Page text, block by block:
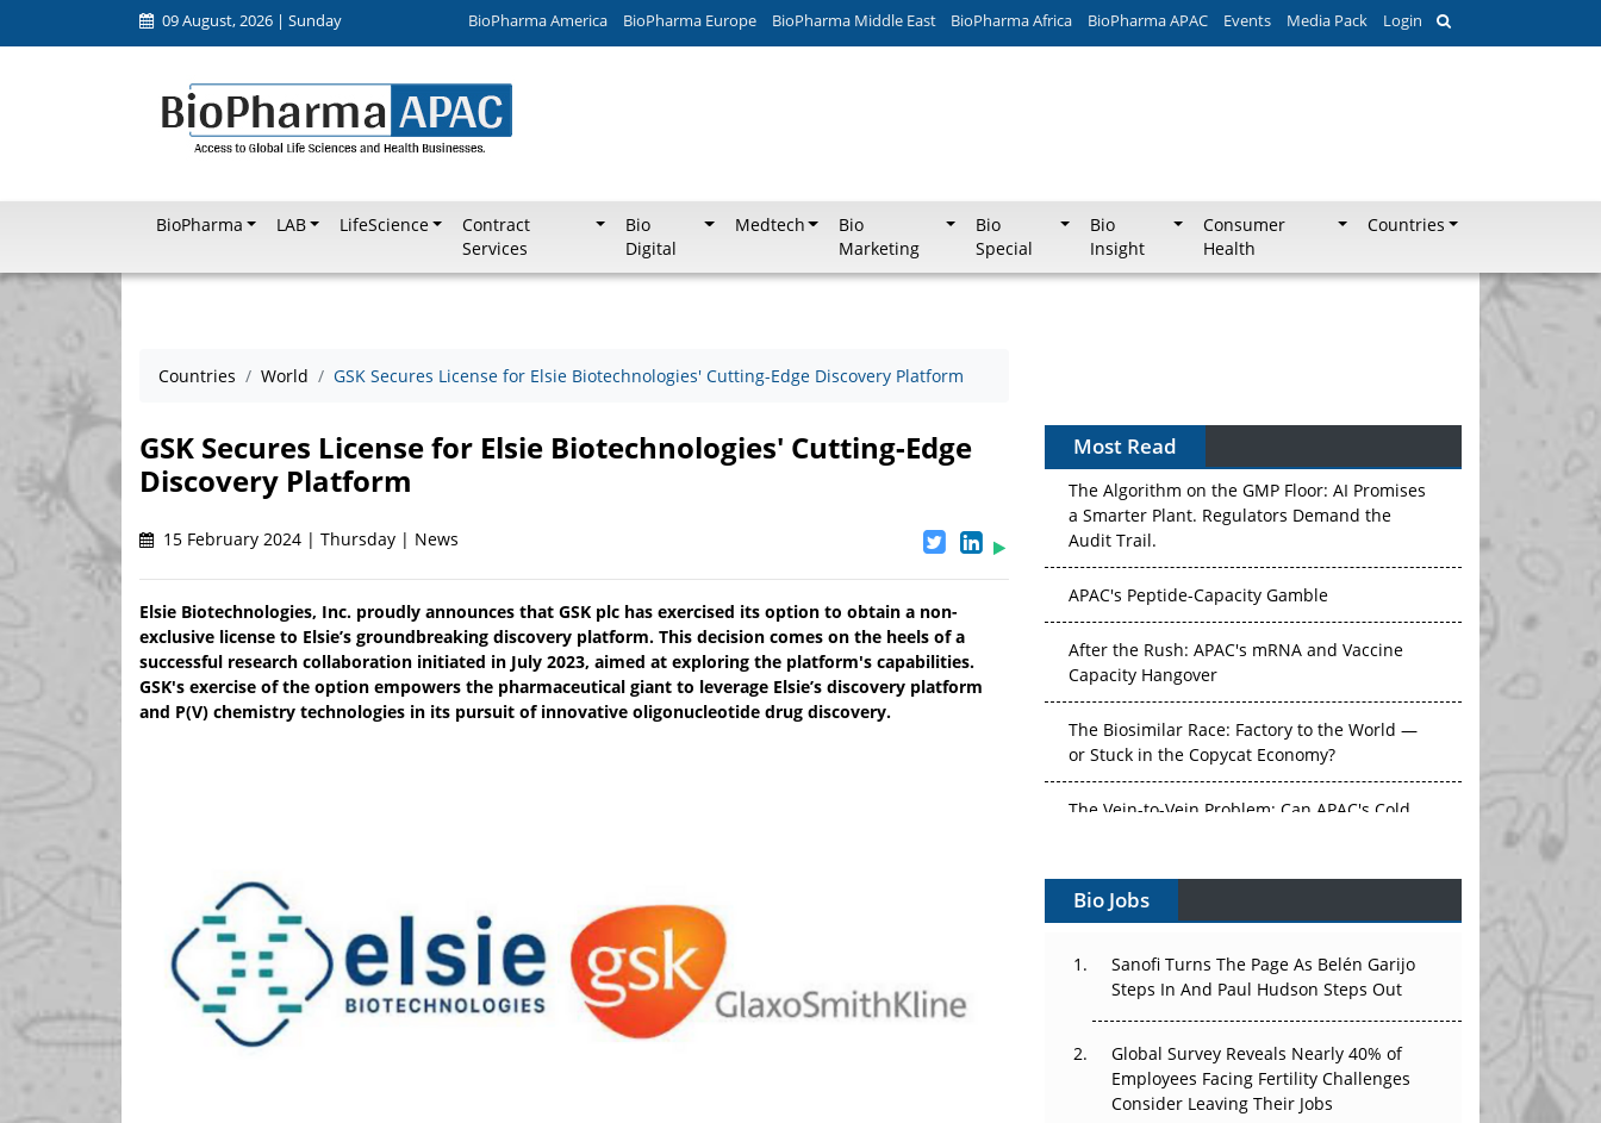
09 August, 2026 | Sunday BioPharma America BioPharma Europe BioPharma Middle East BioPharma Africa BioPharma APAC Events Media Pack Login
BioPharma LAB LifeScience
Contract
Services
Bio
Digital
Medtech
Bio
Marketing
Bio
Special
Bio
Insight
Consumer
Health
Countries
Countries World GSK Secures License for Elsie Biotechnologies' Cutting-Edge Discovery Platform
GSK Secures License for Elsie Biotechnologies' Cutting-Edge
Discovery Platform
15 February 2024 | Thursday | News
Elsie Biotechnologies, Inc. proudly announces that GSK plc has exercised its option to obtain a non-
exclusive license to Elsie’s groundbreaking discovery platform. This decision comes on the heels of a
successful research collaboration initiated in July 2023, aimed at exploring the platform's capabilities.
GSK's exercise of the option empowers the pharmaceutical giant to leverage Elsie’s discovery platform
and P(V) chemistry technologies in its pursuit of innovative oligonucleotide drug discovery.
Most Read
The Algorithm on the GMP Floor: AI Promises
a Smarter Plant. Regulators Demand the
Audit Trail.
APAC's Peptide-Capacity Gamble
After the Rush: APAC's mRNA and Vaccine
Capacity Hangover
The Biosimilar Race: Factory to the World —
or Stuck in the Copycat Economy?
Vectors, Plasmids and the CGT Trap: APAC's
Cell and Gene Therapy Ambitions Face an
Can APAC Build Radioligand Therapy Before
The Great Biopharma Reset: 50 Developments
That Changed Everything in H1 2026
Bio Jobs
Sanofi Turns The Page As Belén Garijo
Steps In And Paul Hudson Steps Out
Global Survey Reveals Nearly 40% of
Employees Facing Fertility Challenges
Consider Leaving Their Jobs